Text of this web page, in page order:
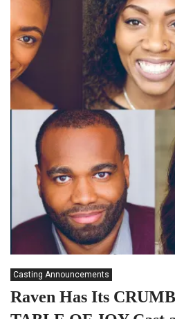
Casting Announcements
Raven Has Its